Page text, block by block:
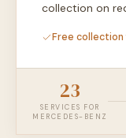
collection on
Free collection
23
SERVICES FOR
MERCEDES-BENZ